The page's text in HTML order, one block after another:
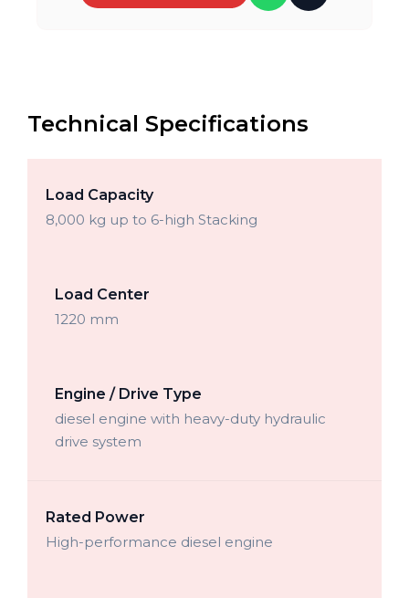
Technical Specifications
Load Capacity
8,000 kg up to 6-high Stacking
Load Center
1220 mm
Engine / Drive Type
diesel engine with heavy-duty hydraulic
drive system
Rated Power
High-performance diesel engine